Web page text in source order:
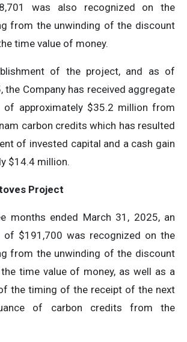
was also recognized on the
from the unwinding of the discount
time value of money.
of the project, and as of
the Company has received aggregate
of approximately $35.2 million from
carbon credits which has resulted
of invested capital and a cash gain
$14.4 million.
Project
months ended March 31, 2025, an
of $191,700 was recognized on the
from the unwinding of the discount
time value of money, as well as a
the timing of the receipt of the next
of carbon credits from the